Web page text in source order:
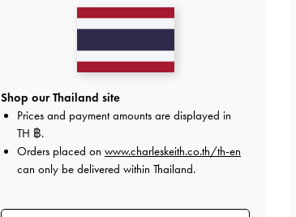
STYLE
Shop our Thailand site
Prices and payment amounts are displayed in
TH ฿.
Orders placed on www.charleskeith.co.th/th-en
can only be delivered within Thailand.